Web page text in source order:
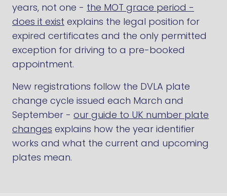
years, not one - the MOT grace period -
does it exist explains the legal position for
expired certificates and the only permitted
exception for driving to a pre-booked
appointment.
New registrations follow the DVLA plate
change cycle issued each March and
September - our guide to UK number plate
changes explains how the year identifier
works and what the current and upcoming
plates mean.